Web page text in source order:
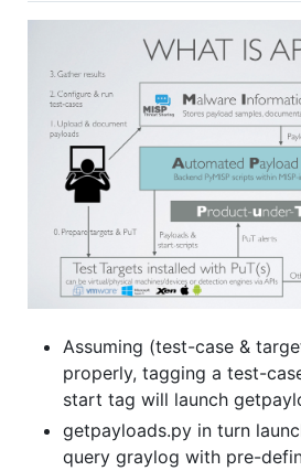
Assuming (test-case &
properly, tagging a test-
start tag will launch
getpayloads.py in turn
query graylog with pre-